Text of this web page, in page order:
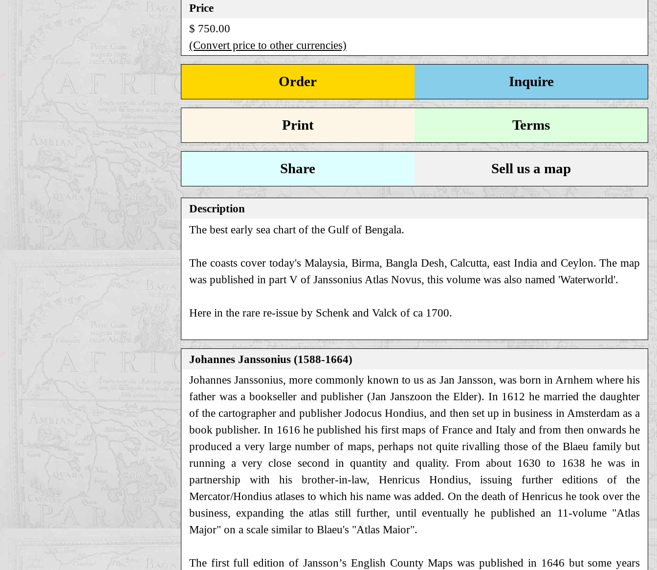
Price
$ 750.00
(Convert price to other currencies)
Order Inquire
Print Terms
Share Sell us a map
Description
The best early sea chart of the Gulf of Bengala.
The coasts cover today's Malaysia, Birma, Bangla Desh, Calcutta, east India and Ceylon. The map
was published in part V of Janssonius Atlas Novus, this volume was also named 'Waterworld'.
Here in the rare re-issue by Schenk and Valck of ca 1700.
Johannes Janssonius (1588-1664)
Johannes Janssonius, more commonly known to us as Jan Jansson, was born in Arnhem where his
father was a bookseller and publisher (Jan Janszoon the Elder). In 1612 he married the daughter
of the cartographer and publisher Jodocus Hondius, and then set up in business in Amsterdam as a
book publisher. In 1616 he published his first maps of France and Italy and from then onwards he
produced a very large number of maps, perhaps not quite rivalling those of the Blaeu family but
running a very close second in quantity and quality. From about 1630 to 1638 he was in
partnership with his brother-in-law, Henricus Hondius, issuing further editions of the
Mercator/Hondius atlases to which his name was added. On the death of Henricus he took over the
business, expanding the atlas still further, until eventually he published an 11-volume "Atlas
Major" on a scale similar to Blaeu's "Atlas Maior".
The first full edition of Jansson’s English County Maps was published in 1646 but some years